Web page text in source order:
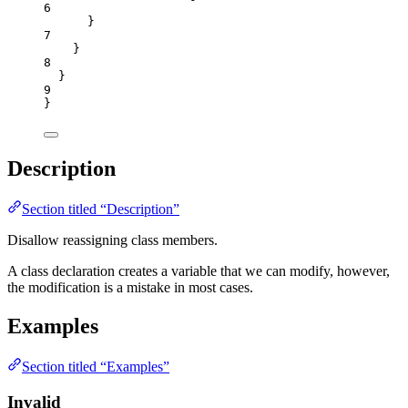
6
}
7
}
8
}
9
}
Description
Section titled “Description”
Disallow reassigning class members.
A class declaration creates a variable that we can modify, however,
the modification is a mistake in most cases.
Examples
Section titled “Examples”
Invalid